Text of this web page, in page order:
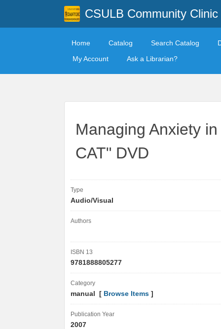
CSULB Community Clinic
Home Catalog Search Catalog
My Account
Ask a Librarian?
Managing Anxiety
CAT" DVD
Type
Audio/Visual
Authors
ISBN 13
9781888805277
Category
manual [ Browse Items ]
Publication Year
2007